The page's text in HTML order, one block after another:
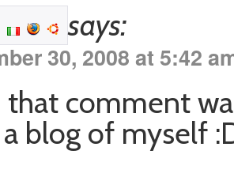
says:
30, 2008 at 5:42
that comment
blog of myself